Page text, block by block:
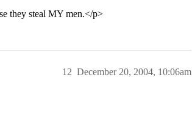
they steal MY men.</p>
December 20, 2004, 10:06am
12